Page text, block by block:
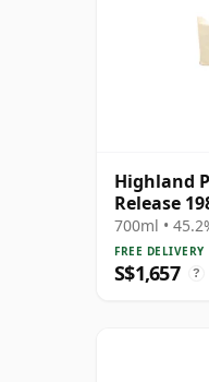
Highland
Release
700ml •
FREE DELIVERY
S$1,657 ?